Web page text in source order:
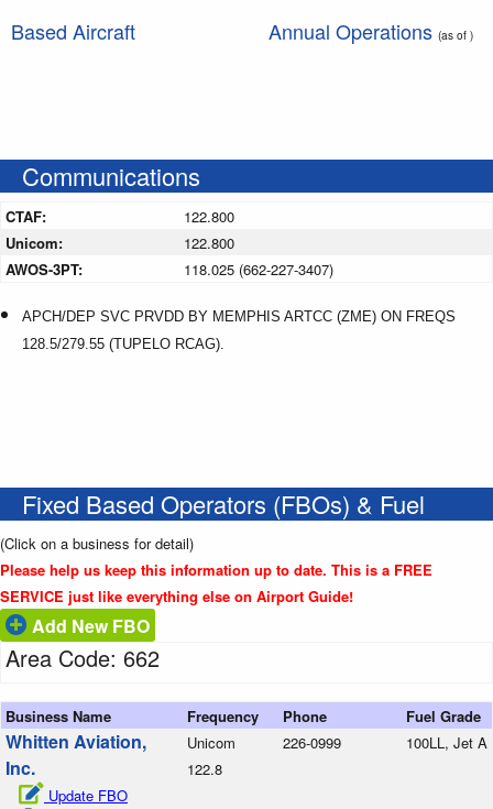
Based Aircraft Annual Operations (as of )
Communications
CTAF:
122.800
Unicom:
122.800
AWOS-3PT:
118.025 (662-227-3407)
APCH/DEP SVC PRVDD BY MEMPHIS ARTCC (ZME) ON FREQS
128.5/279.55 (TUPELO RCAG).
Fixed Based Operators (FBOs) & Fuel
(Click on a business for detail)
Please help us keep this information up to date. This is a FREE
SERVICE just like everything else on Airport Guide!
Add New FBO
Area Code: 662
Business Name Frequency Phone Fuel Grade
Whitten Aviation,
Inc.
Update FBO
Unicom
122.8
226-0999 100LL, Jet A